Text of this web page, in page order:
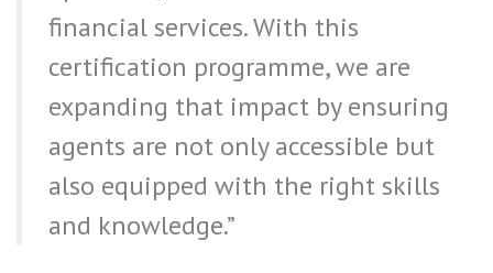
financial services. With this
certification programme, we are
expanding that impact by ensuring
agents are not only accessible but
also equipped with the right skills
and knowledge.”